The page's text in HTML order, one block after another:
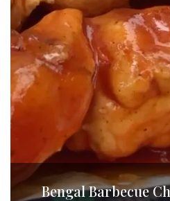
Bengal Barbecue